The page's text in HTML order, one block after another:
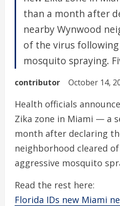
than a month after
nearby Wynwood
of the virus following
mosquito spraying.
contributor October 14,
Health officials
Zika zone in Miami — a
month after declaring
neighborhood cleared
aggressive mosquito
Read the rest here:
Florida IDs new Miami